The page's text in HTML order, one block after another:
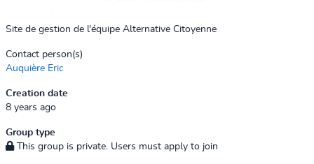
Site de gestion de l'équipe Alternative Citoyenne
Contact person(s)
Auquière Eric
Creation date
8 years ago
Group type
This group is private. Users must apply to join